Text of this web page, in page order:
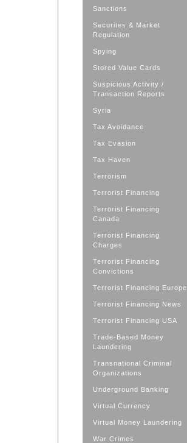
Sanctions
Securites & Market
Regulation
Spying
Stored Value Cards
Suspicious Activity /
Transaction Reports
Syria
Tax Avoidance
Tax Evasion
Tax Haven
Terrorism
Terrorist Financing
Terrorist Financing
Canada
Terrorist Financing
Charges
Terrorist Financing
Convictions
Terrorist Financing Europe
Terrorist Financing News
Terrorist Financing USA
Trade-Based Money
Laundering
Transnational Criminal
Organizations
Underground Banking
Virtual Currency
Virtual Money Laundering
War Crimes